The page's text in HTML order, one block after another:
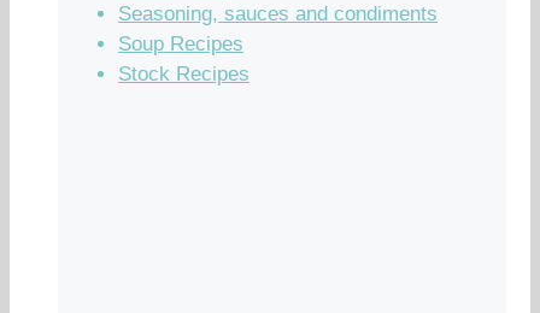
Seasoning, sauces and condiments
Soup Recipes
Stock Recipes